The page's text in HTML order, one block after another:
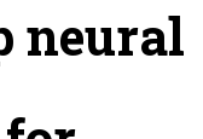
neural